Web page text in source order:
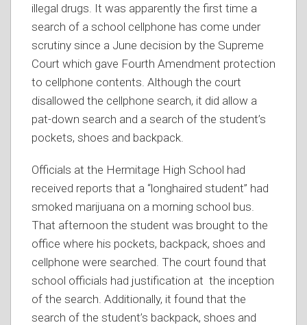
illegal drugs. It was apparently the first time a
search of a school cellphone has come under
scrutiny since a June decision by the Supreme
Court which gave Fourth Amendment protection
to cellphone contents. Although the court
disallowed the cellphone search, it did allow a
pat-down search and a search of the student’s
pockets, shoes and backpack.
Officials at the Hermitage High School had
received reports that a “longhaired student” had
smoked marijuana on a morning school bus.
That afternoon the student was brought to the
office where his pockets, backpack, shoes and
cellphone were searched. The court found that
school officials had justification at the inception
of the search. Additionally, it found that the
search of the student’s backpack, shoes and